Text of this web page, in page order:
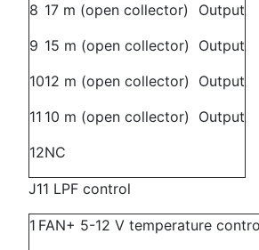
8 17 m (open collector)
Output
9 15 m (open collector)
Output
1012 m (open collector)
Output
11 10 m (open collector)
Output
12NC
J11 LPF control
1 FAN+ 5-12 V temperature